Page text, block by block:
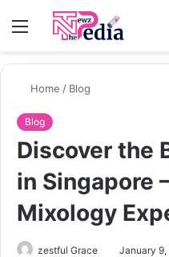
Menu
Home / Blog
Blog
Discover the
in Singapore
Mixology
zestful Grace January